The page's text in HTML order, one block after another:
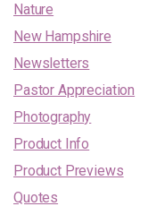
Nature
New Hampshire
Newsletters
Pastor Appreciation
Photography
Product Info
Product Previews
Quotes